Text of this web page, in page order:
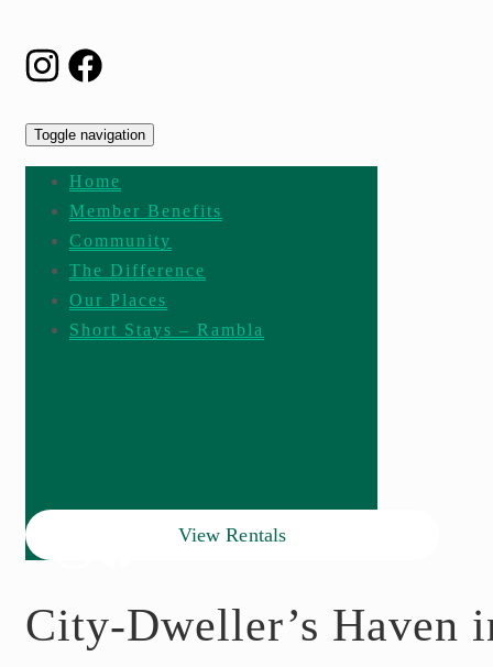
Toggle navigation
Home
Member Benefits
Community
The Difference
Our Places
Short Stays – Rambla
View Rentals
City-Dweller’s Haven